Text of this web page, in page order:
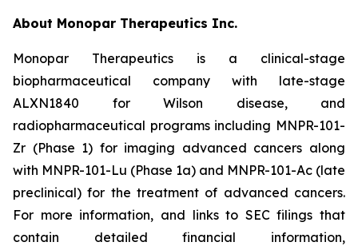
About Monopar Therapeutics Inc.
Monopar Therapeutics is a clinical-stage
biopharmaceutical company with late-stage
ALXN1840 for Wilson disease, and
radiopharmaceutical programs including MNPR-101-
Zr (Phase 1) for imaging advanced cancers along
with MNPR-101-Lu (Phase 1a) and MNPR-101-Ac (late
preclinical) for the treatment of advanced cancers.
For more information, and links to SEC filings that
contain detailed financial information,